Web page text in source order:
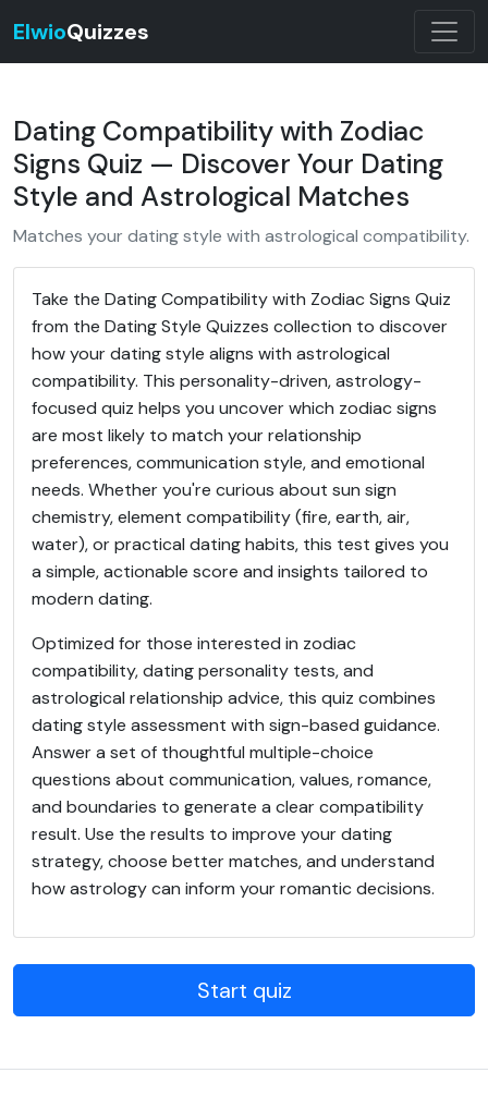
ElwioQuizzes
Dating Compatibility with Zodiac
Signs Quiz — Discover Your Dating
Style and Astrological Matches
Matches your dating style with astrological compatibility.
Take the Dating Compatibility with Zodiac Signs Quiz
from the Dating Style Quizzes collection to discover
how your dating style aligns with astrological
compatibility. This personality-driven, astrology-
focused quiz helps you uncover which zodiac signs
are most likely to match your relationship
preferences, communication style, and emotional
needs. Whether you're curious about sun sign
chemistry, element compatibility (fire, earth, air,
water), or practical dating habits, this test gives you
a simple, actionable score and insights tailored to
modern dating.
Optimized for those interested in zodiac
compatibility, dating personality tests, and
astrological relationship advice, this quiz combines
dating style assessment with sign-based guidance.
Answer a set of thoughtful multiple-choice
questions about communication, values, romance,
and boundaries to generate a clear compatibility
result. Use the results to improve your dating
strategy, choose better matches, and understand
how astrology can inform your romantic decisions.
Start quiz